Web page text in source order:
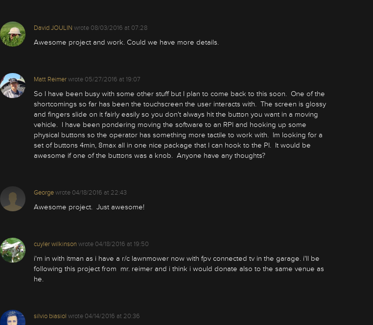
David JOULIN wrote 08/03/2016 at 07:28
Awesome project and work. Could we have more details.
Matt Reimerwrote 05/27/2016 at 19:07
So I have been busy with some other stuff but I plan to come back to this soon. One of the
shortcomings so far has been the touchscreen the user interacts with. The screen is glossy
and fingers slide on it fairly easily so you don't always hit the button you want in a moving
vehicle. I have been pondering moving the software to an RPI and hooking up some
physical buttons so the operator has something more tactile to work with. Im looking for a
set of buttons 4min, 8max all in one nice package that I can hook to the PI. It would be
awesome if one of the buttons was a knob. Anyone have any thoughts?
Georgewrote 04/18/2016 at 22:43
Awesome project. Just awesome!
cuyler wilkinson wrote 04/18/2016 at 19:50
i'm in with itman as i have a r/c lawnmower now with fpv connected tv in the garage. i'll be
following this project from mr. reimer and i think i would donate also to the same venue as
he.
silvio biasiol wrote 04/14/2016 at 20:36